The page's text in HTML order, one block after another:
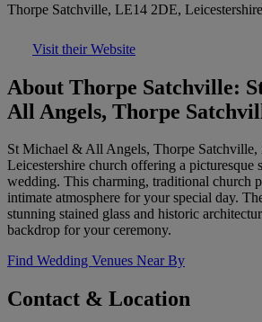
Thorpe Satchville, LE14 2DE,
Visit their Website
About Thorpe Satchville:
All Angels, Thorpe
St Michael & All Angels, Thorpe Satchville,
Leicestershire church offering a picturesque
wedding. This charming, traditional church
intimate atmosphere for your special day.
stunning stained glass and historic
backdrop for your ceremony.
Find Wedding Venues Near By
Contact & Location